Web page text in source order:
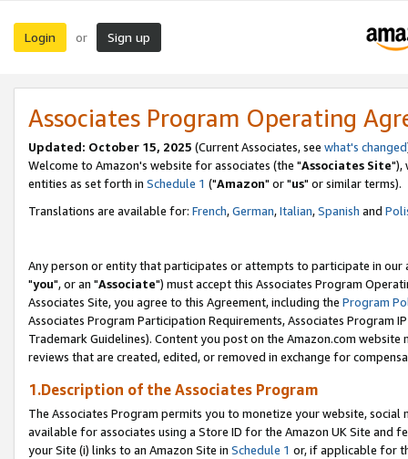
Login or Sign up
Associates Program Operating
Updated: October 15, 2025 (Current Associates, see what's changed
Welcome to Amazon's website for associates (the "Associates Site"),
entities as set forth in Schedule 1 ("Amazon" or "us" or similar terms).
Translations are available for: French,German,Italian,Spanish and
Any person or entity that participates or attempts to participate in our
"you", or an "Associate") must accept this Associates Program
Associates Site, you agree to this Agreement, including the Program
Associates Program Participation Requirements, Associates Program
Trademark Guidelines). Content you post on the Amazon.com
reviews that are created, edited, or removed in exchange for
1.Description of the Associates Program
The Associates Program permits you to monetize your website,
available for associates using a Store ID for the Amazon UK Site and
your Site (i) links to an Amazon Site in Schedule 1 or, if applicable for